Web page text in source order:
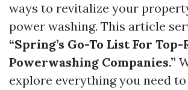
ways to revitalize your
power washing. This article
“Spring’s Go-To List For
Powerwashing Companies.”
explore everything you need